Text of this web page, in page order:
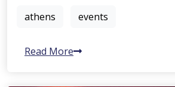
athens events
Read More